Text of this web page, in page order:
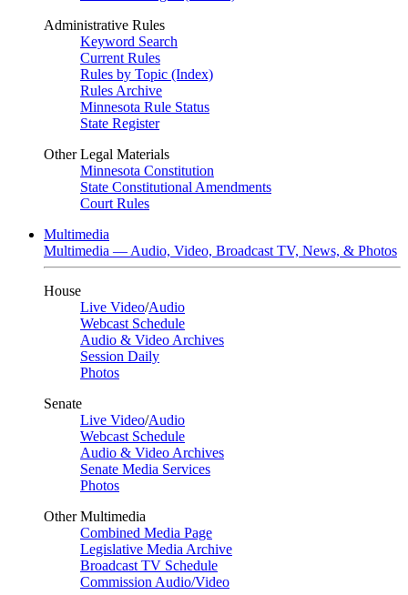
Administrative Rules
Keyword Search
Current Rules
Rules by Topic (Index)
Rules Archive
Minnesota Rule Status
State Register
Other Legal Materials
Minnesota Constitution
State Constitutional Amendments
Court Rules
Multimedia
Multimedia — Audio, Video, Broadcast TV, News, & Photos
House
Live Video/Audio
Webcast Schedule
Audio & Video Archives
Session Daily
Photos
Senate
Live Video/Audio
Webcast Schedule
Audio & Video Archives
Senate Media Services
Photos
Other Multimedia
Combined Media Page
Legislative Media Archive
Broadcast TV Schedule
Commission Audio/Video